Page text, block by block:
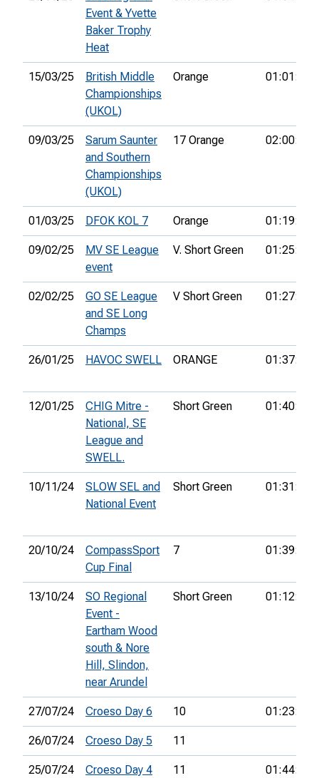
Event & Yvette
Baker Trophy
Heat
15/03/25
British Middle
Championships
(UKOL)
Orange 01:01:32
09/03/25
Sarum Saunter
and Southern
Championships
(UKOL)
17 Orange 02:00:16
01/03/25 DFOK KOL 7 Orange 01:19:59
09/02/25
MV SE League
event
V. Short Green 01:25:02
02/02/25
GO SE League
and SE Long
Champs
V Short Green 01:27:53
26/01/25 HAVOC SWELL ORANGE 01:37:20
12/01/25
CHIG Mitre -
National, SE
League and
SWELL.
Short Green 01:40:40
10/11/24
SLOW SEL and
National Event
Short Green 01:31:13
20/10/24
CompassSport
Cup Final
7 01:39:21
13/10/24
SO Regional
Event -
Eartham Wood
south & Nore
Hill, Slindon,
near Arundel
Short Green 01:12:02
27/07/24 Croeso Day 6 10 01:23:46
26/07/24 Croeso Day 5 11
25/07/24 Croeso Day 4 11 01:44:25